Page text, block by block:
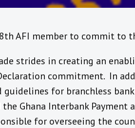
AFI member to commit to
strides in creating an
commitment. In
guidelines for branchless
Ghana Interbank Payment
for overseeing the